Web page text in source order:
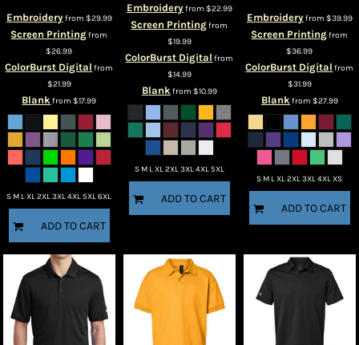
Embroideryfrom $29.99
Screen Printingfrom
$26.99
ColorBurst Digital from
$21.99
Blank from$17.99
S M L XL 2XL 3XL 4XL 5XL 6XL
ADD TO CART
Embroideryfrom $22.99
Screen Printingfrom
$19.99
ColorBurst Digital from
$14.99
Blankfrom $10.99
S M L XL 2XL 3XL 4XL 5XL
ADD TO CART
Embroideryfrom $39.99
Screen Printingfrom
$36.99
ColorBurst Digital from
$31.99
Blankfrom $27.99
S M L XL 2XL 3XL 4XL XS
ADD TO CART